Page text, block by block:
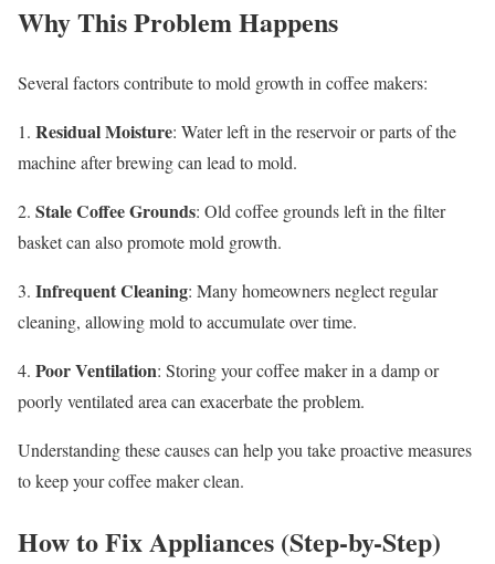
Why This Problem Happens
Several factors contribute to mold growth in coffee makers:
1. Residual Moisture: Water left in the reservoir or parts of the
machine after brewing can lead to mold.
2. Stale Coffee Grounds: Old coffee grounds left in the filter
basket can also promote mold growth.
3. Infrequent Cleaning: Many homeowners neglect regular
cleaning, allowing mold to accumulate over time.
4. Poor Ventilation: Storing your coffee maker in a damp or
poorly ventilated area can exacerbate the problem.
Understanding these causes can help you take proactive measures
to keep your coffee maker clean.
How to Fix Appliances (Step-by-Step)